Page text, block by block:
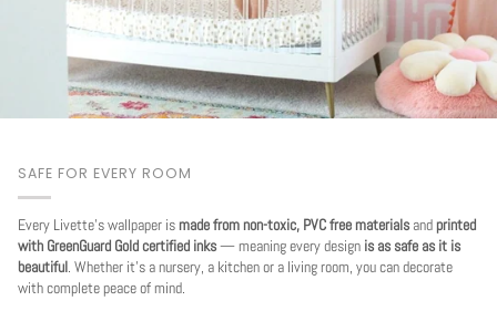
SAFE FOR EVERY ROOM
Every Livette's wallpaper ismade from non-toxic, PVC free materials andprinted
with GreenGuard Gold certified inks— meaning every design is as safe as it is
beautiful. Whether it's a nursery, a kitchen or a living room, you can decorate
with complete peace of mind.